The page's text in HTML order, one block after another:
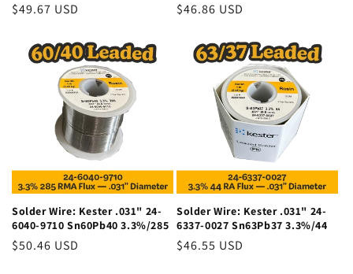
Regular
$49.67 USD
Regular
$46.86 USD
Solder Wire: Kester .031" 24-
6040-9710 Sn60Pb40 3.3%/285
Regular
$50.46 USD
Solder Wire: Kester .031" 24-
6337-0027 Sn63Pb37 3.3%/44
Regular
$46.55 USD